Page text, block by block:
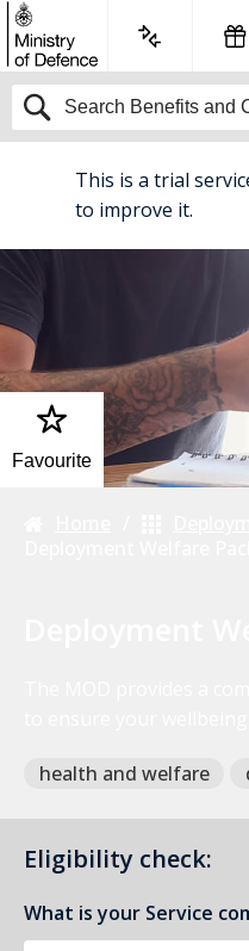
This is a trial
to improve it.
Favourite
health and welfare
Eligibility check:
What is your Service